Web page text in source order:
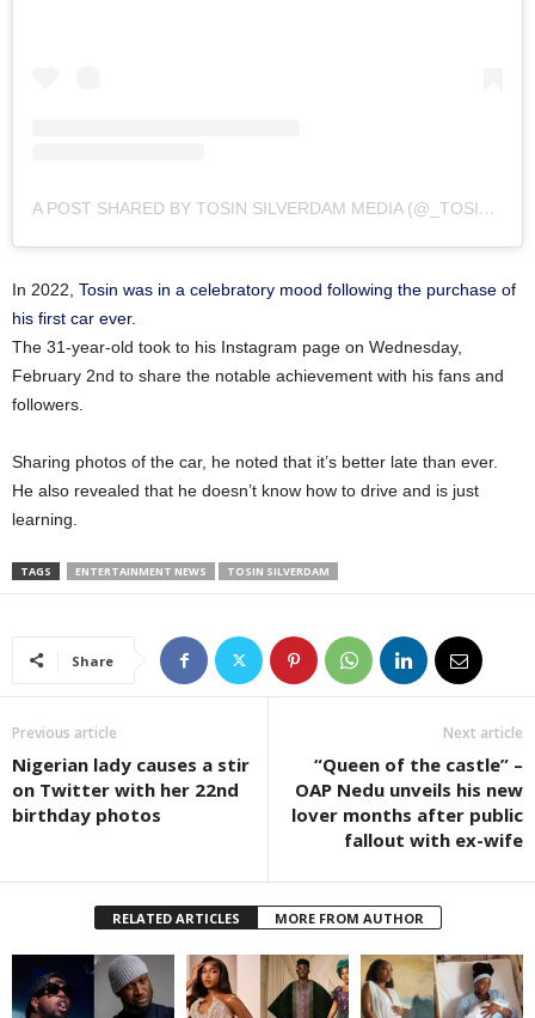
A POST SHARED BY TOSIN SILVERDAM MEDIA (@_TOSINSILVERDAM)
In 2022, Tosin was in a celebratory mood following the purchase of
his first car ever.
The 31-year-old took to his Instagram page on Wednesday,
February 2nd to share the notable achievement with his fans and
followers.
Sharing photos of the car, he noted that it’s better late than ever.
He also revealed that he doesn’t know how to drive and is just
learning.
TAGS ENTERTAINMENT NEWS TOSIN SILVERDAM
Share
Previous article
Nigerian lady causes a stir
on Twitter with her 22nd
birthday photos
Next article
“Queen of the castle” –
OAP Nedu unveils his new
lover months after public
fallout with ex-wife
RELATED ARTICLES MORE FROM AUTHOR